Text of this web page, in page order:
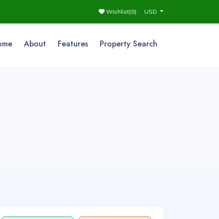
Wishlist(0) USD
About Features Property Search